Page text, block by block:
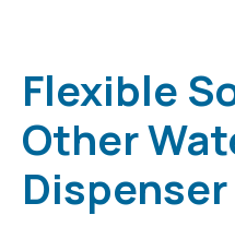
Flexible
Other